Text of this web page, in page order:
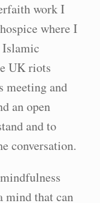
work I
where I
Islamic
UK riots
meeting and
an open
and to
conversation.
mind that can